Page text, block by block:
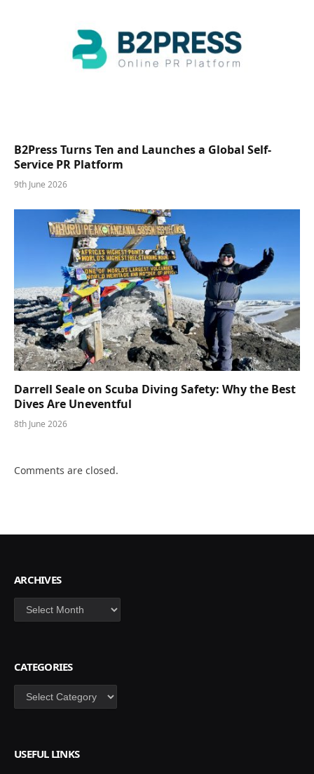
B2Press Turns Ten and Launches a Global Self-
Service PR Platform
9th June 2026
Darrell Seale on Scuba Diving Safety: Why the Best
Dives Are Uneventful
8th June 2026
Comments are closed.
ARCHIVES
Archives
CATEGORIES
Categories
USEFUL LINKS